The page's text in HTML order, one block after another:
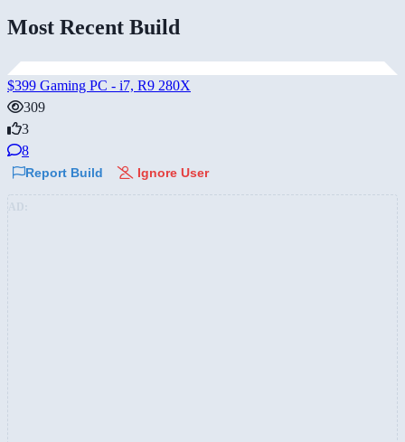
Most Recent Build
$399 Gaming PC - i7, R9 280X
309
3
8
Report Build Ignore User